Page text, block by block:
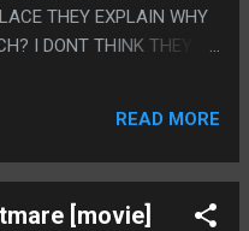
THEY EXPLAIN WHY
I DONT THINK THEY
READ MORE
[movie]